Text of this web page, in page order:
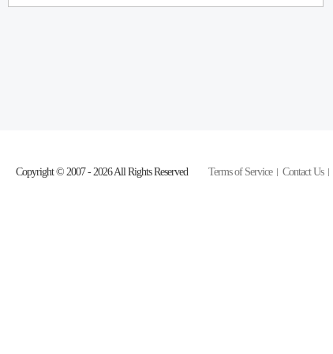
Terms of Service Contact Us
Copyright © 2007 - 2026 All Rights Reserved